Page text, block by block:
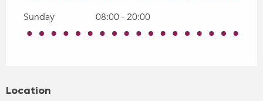
Sunday 08:00 - 20:00
Location